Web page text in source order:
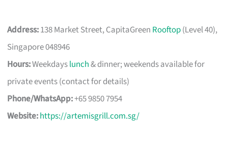
Address:138 Market Street, CapitaGreen Rooftop(Level 40),
Singapore 048946
Hours:Weekdayslunch& dinner; weekends available for
private events (contact for details)
Phone/WhatsApp:+65 9850 7954
Website:https://artemisgrill.com.sg/